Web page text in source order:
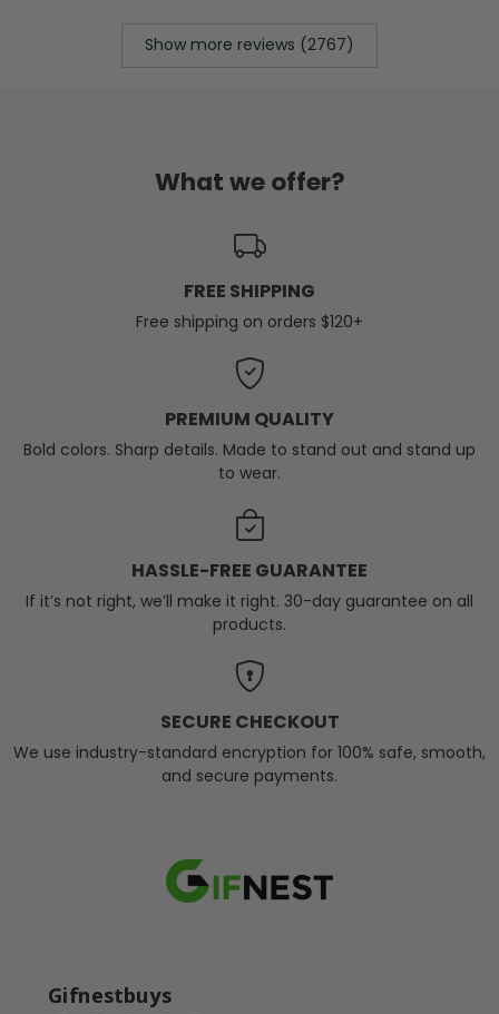
Show more reviews (2767)
What we offer?
FREE SHIPPING
Free shipping on orders $120+
PREMIUM QUALITY
Bold colors. Sharp details. Made to stand out and stand up
to wear.
HASSLE-FREE GUARANTEE
If it’s not right, we’ll make it right. 30-day guarantee on all
products.
SECURE CHECKOUT
We use industry-standard encryption for 100% safe, smooth,
and secure payments.
Gifnestbuys